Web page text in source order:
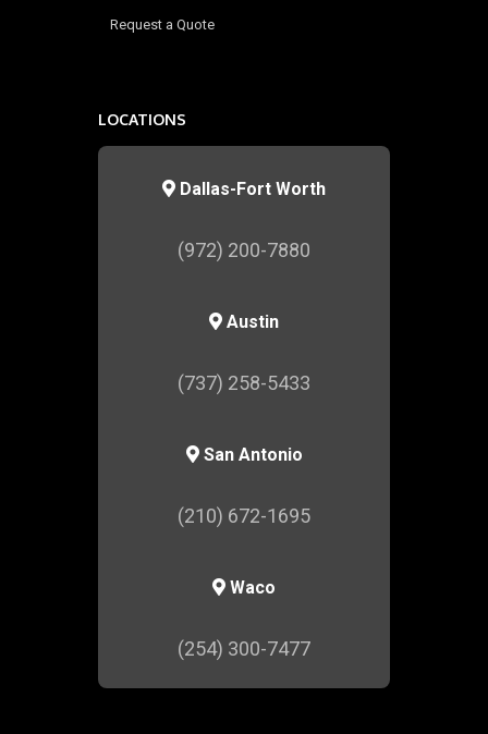
Request a Quote
LOCATIONS
Dallas-Fort Worth
(972) 200-7880
Austin
(737) 258-5433
San Antonio
(210) 672-1695
Waco
(254) 300-7477